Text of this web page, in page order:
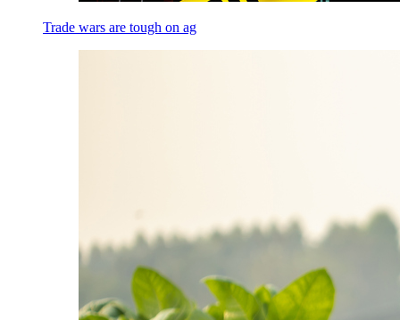
Trade wars are tough on ag